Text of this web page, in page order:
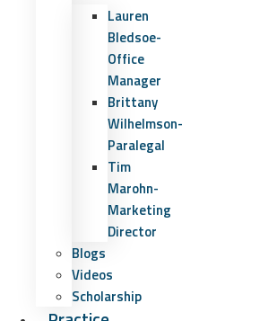
Lauren
Bledsoe-
Office
Manager
Brittany
Wilhelmson-
Paralegal
Tim
Marohn-
Marketing
Director
Blogs
Videos
Scholarship